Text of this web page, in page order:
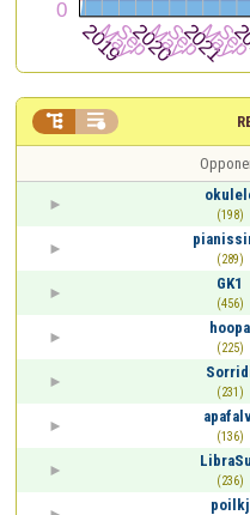
 
(198)
(289)
GK1
(456)
hoopa
(225)
(231)
(136)
(236)
poilkj